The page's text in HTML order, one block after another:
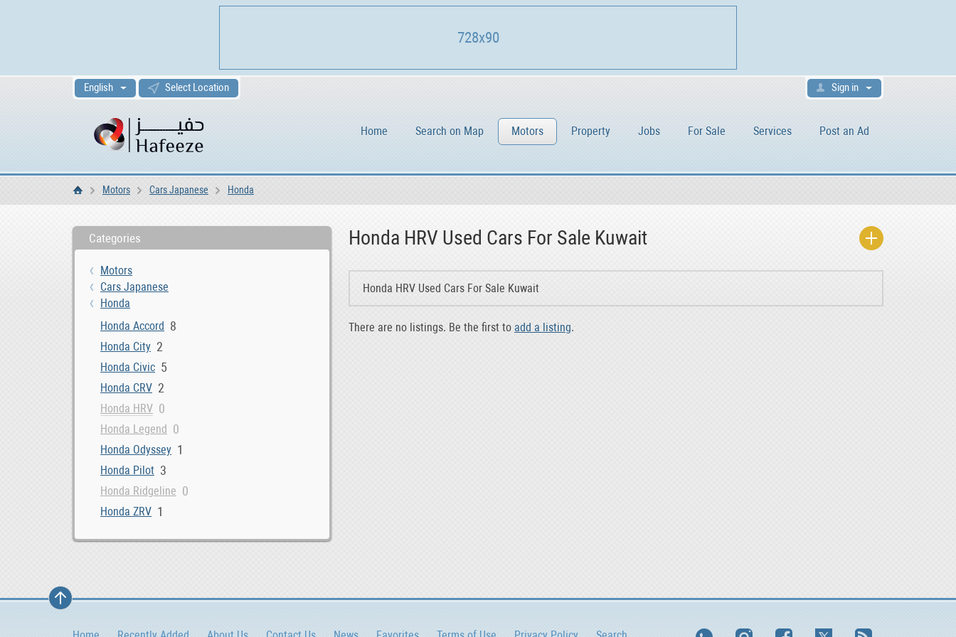
English Select Location Sign in
Home Search on Map Motors Property Jobs For Sale Services Post an Ad
HomeMotors Cars Japanese Honda
Categories
Motors
Cars Japanese
Honda
Honda Accord 8
Honda City 2
Honda Civic 5
Honda CRV 2
Honda HRV 0
Honda Legend 0
Honda Odyssey 1
Honda Pilot 3
Honda Ridgeline 0
Honda ZRV 1
Honda HRV Used Cars For Sale Kuwait
Honda HRV Used Cars For Sale Kuwait
There are no listings. Be the first to add a listing.
728x90